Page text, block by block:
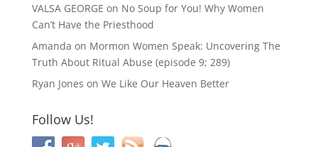
VALSA GEORGE on No Soup for You! Why Women
Can’t Have the Priesthood
Amanda on Mormon Women Speak: Uncovering The
Truth About Ritual Abuse (episode 9; 289)
Ryan Jones on We Like Our Heaven Better
Follow Us!